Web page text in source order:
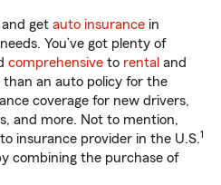
get auto insurance in
You’ve got plenty of
comprehensive to rental and
than an auto policy for the
coverage for new drivers,
and more. Not to mention,
insurance provider in the U.S.1
combining the purchase of